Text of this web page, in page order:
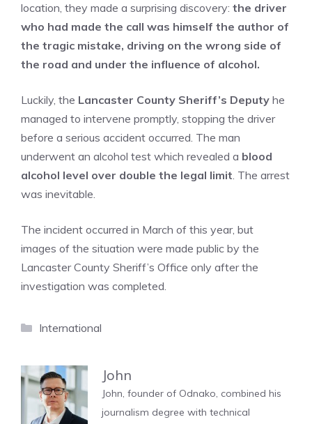
location, they made a surprising discovery: the driver
who had made the call was himself the author of
the tragic mistake, driving on the wrong side of
the road and under the influence of alcohol.
Luckily, the Lancaster County Sheriff’s Deputy he
managed to intervene promptly, stopping the driver
before a serious accident occurred. The man
underwent an alcohol test which revealed a blood
alcohol level over double the legal limit. The arrest
was inevitable.
The incident occurred in March of this year, but
images of the situation were made public by the
Lancaster County Sheriff’s Office only after the
investigation was completed.
Categories
International
John
John, founder of Odnako, combined his
journalism degree with technical